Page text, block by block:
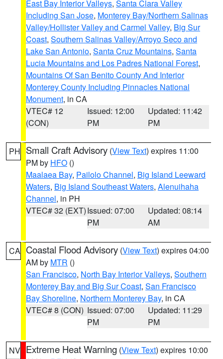
East Bay Interior Valleys, Santa Clara Valley
Including San Jose, Monterey Bay/Northern Salinas
Valley/Hollister Valley and Carmel Valley, Big Sur
Coast, Southern Salinas Valley/Arroyo Seco and
Lake San Antonio, Santa Cruz Mountains, Santa
Lucia Mountains and Los Padres National Forest,
Mountains Of San Benito County And Interior
Monterey County Including Pinnacles National
Monument, in CA
VTEC# 12
(CON)
Issued: 12:00
PM
Updated: 11:42
PM
PH Small Craft Advisory (View Text) expires 11:00
PM by HFO ()
Maalaea Bay, Pailolo Channel, Big Island Leeward
Waters, Big Island Southeast Waters, Alenuihaha
Channel, in PH
VTEC# 32 (EXT)Issued: 07:00
PM
Updated: 08:14
AM
CA Coastal Flood Advisory (View Text) expires 04:00
AM by MTR ()
San Francisco, North Bay Interior Valleys, Southern
Monterey Bay and Big Sur Coast, San Francisco
Bay Shoreline, Northern Monterey Bay, in CA
VTEC# 8 (CON) Issued: 07:00
PM
Updated: 11:29
PM
NV Extreme Heat Warning (View Text) expires 10:00